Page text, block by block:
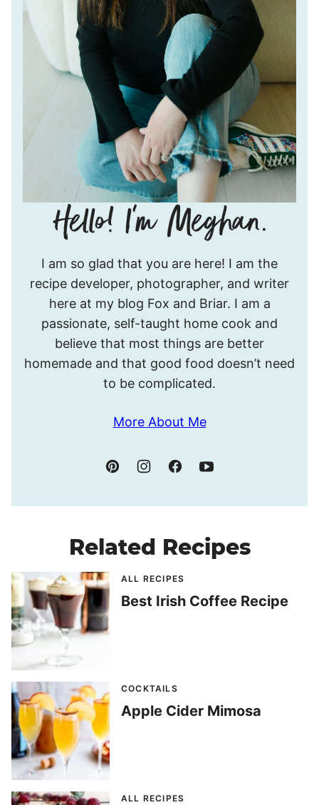
I’m
Meghan.
I am so glad that you are here! I am the
recipe developer, photographer, and writer
here at my blog Fox and Briar. I am a
passionate, self-taught home cook and
believe that most things are better
homemade and that good food doesn’t need
to be complicated.
More About Me
Related Recipes
ALL RECIPES
Best Irish Coffee Recipe
COCKTAILS
Apple Cider Mimosa
ALL RECIPES